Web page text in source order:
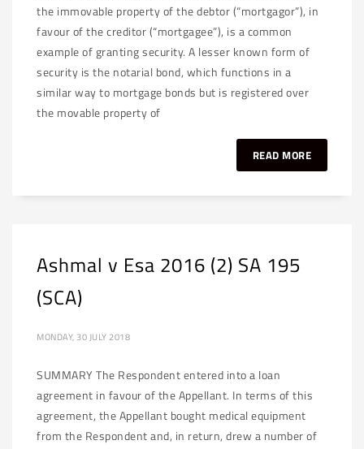
the immovable property of the debtor (“mortgagor”), in
favour of the creditor (“mortgagee”), is a common
example of granting security. A lesser known form of
security is the notarial bond, which functions in a
similar way to mortgage bonds but is registered over
the movable property of
READ MORE
Ashmal v Esa 2016 (2) SA 195
(SCA)
MONDAY, 30 JULY 2018
SUMMARY The Respondent entered into a loan
agreement in favour of the Appellant. In terms of this
agreement, the Appellant bought medical equipment
from the Respondent and, in return, drew a number of